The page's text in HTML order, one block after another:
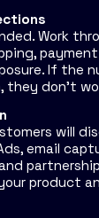
Work
If the
they don't
will
email
product